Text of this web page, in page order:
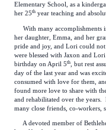
Elementary School, as a
her 25th year teaching and
With many accomplishments
her daughter, Emma, and her
pride and joy, and Lori could
were blessed with Jaxon and
birthday on April 5th
, but rest
day of the last year and was
consumed with love for them,
found more love to share with
and rehabilitated over the
many close friends, co-workers,
A devoted member of